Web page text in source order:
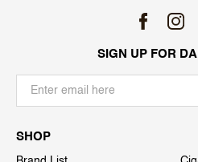
SIGN UP FOR
SHOP